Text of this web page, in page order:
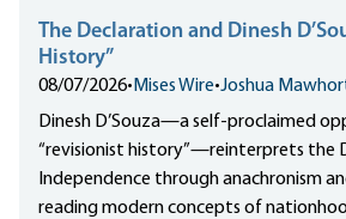
The Declaration and Dinesh
History”
08/07/2026• Mises Wire•Joshua
Dinesh D’Souza—a self-proclaimed
“revisionist history”—reinterprets the
Independence through anachronism
reading modern concepts of